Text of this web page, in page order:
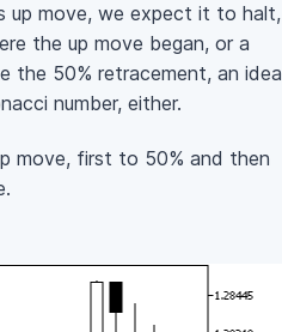
up move, we expect it to halt,
the up move began, or a
the 50% retracement, an idea
number, either.
move, first to 50% and then